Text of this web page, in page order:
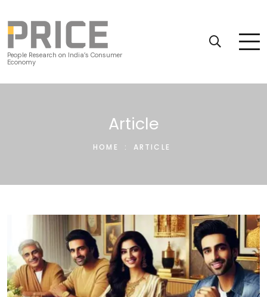
People Research on India’s Consumer
Economy
Article
HOME : ARTICLE